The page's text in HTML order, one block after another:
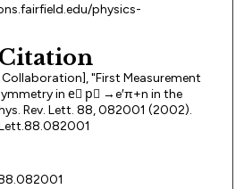
physics-
Collaboration], "First Measurement
in e⃗ p⃗ →e′π+n in the
Rev. Lett. 88, 082001 (2002).